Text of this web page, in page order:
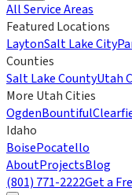
All Service Areas
Featured Locations
LaytonSalt Lake City
Counties
Salt Lake CountyUtah
More Utah Cities
OgdenBountiful
Idaho
BoisePocatello
AboutProjectsBlog
(801) 771-2222Get a